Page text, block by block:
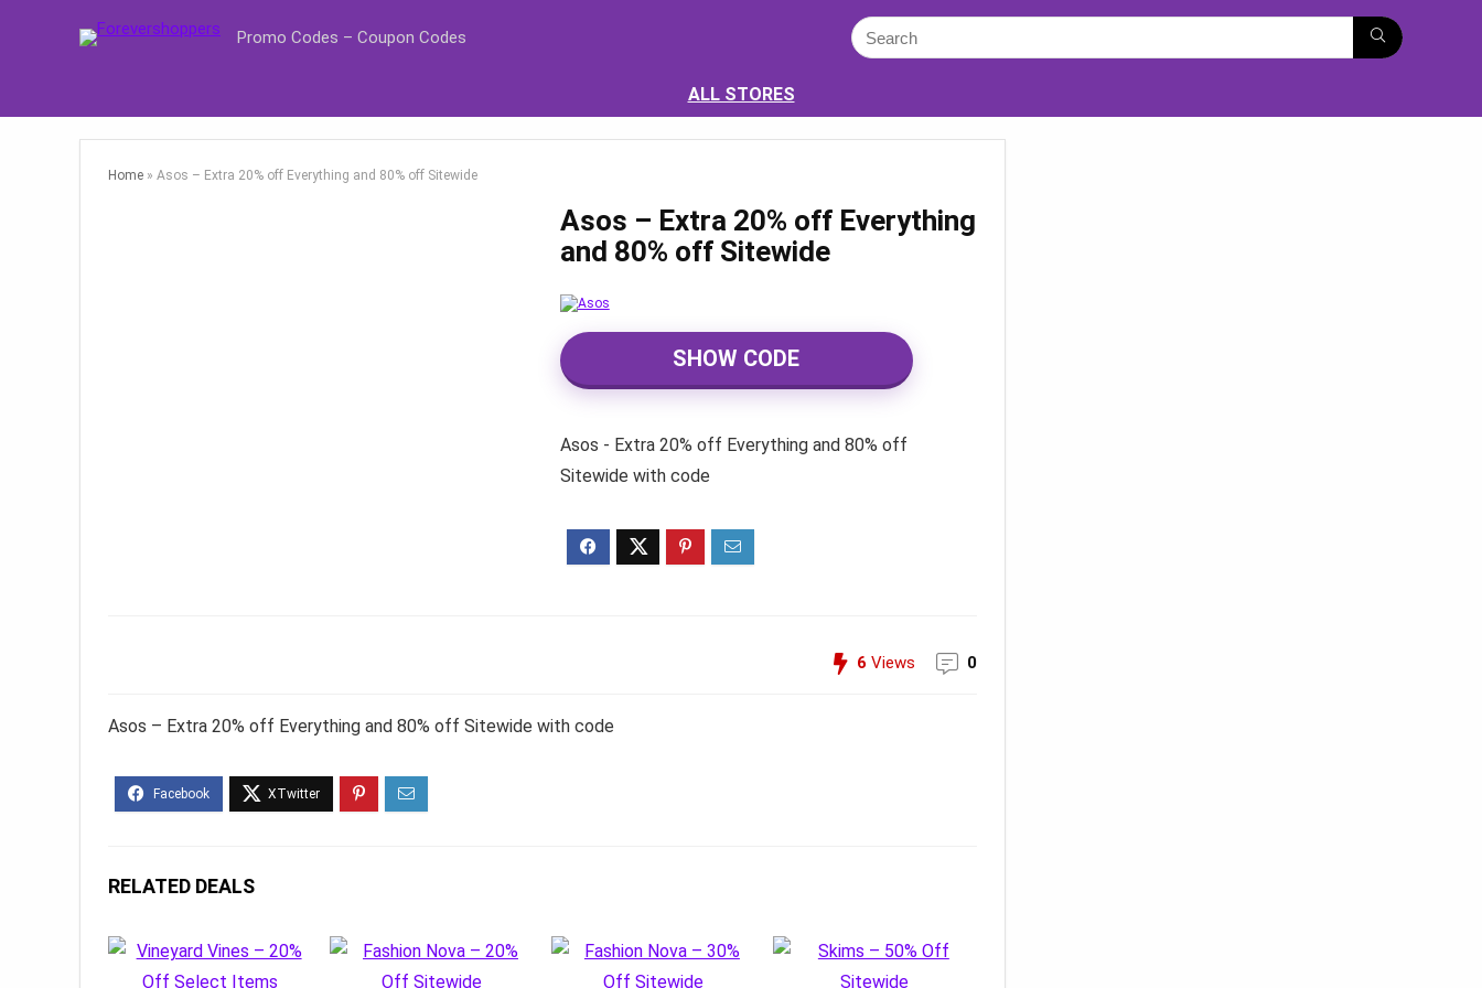
Promo Codes – Coupon Codes
ALL STORES
Home » Asos – Extra 20% off Everything and 80% off Sitewide
Asos – Extra 20% off Everything
and 80% off Sitewide
SHOW CODE
Asos - Extra 20% off Everything and 80% off
Sitewide with code
6 Views 0
Asos – Extra 20% off Everything and 80% off Sitewide with code
RELATED DEALS